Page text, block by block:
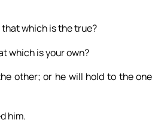
which is the true?
which is your own?
other; or he will hold to the
him.